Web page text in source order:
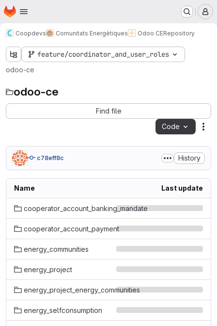
Skip to main content
Homepage
Coopdevs Comunitats Energètiques Odoo CERepository
feature/coordinator_and_user_roles
odoo-ce
odoo-ce
Find file
Code
c78eff8c History
Name Last update
cooperator_account_banking_mandate
cooperator_account_payment
energy_communities
energy_project
energy_project_energy_communities
energy_selfconsumption